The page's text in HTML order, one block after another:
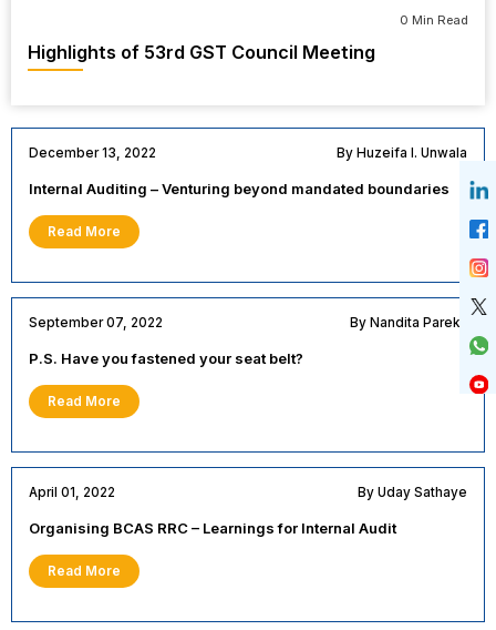
0 Min Read
Highlights of 53rd GST Council Meeting
December 13, 2022 By Huzeifa I. Unwala
Internal Auditing – Venturing beyond mandated boundaries
Read More
September 07, 2022 By Nandita Parekh
P.S. Have you fastened your seat belt?
Read More
April 01, 2022 By Uday Sathaye
Organising BCAS RRC – Learnings for Internal Audit
Read More